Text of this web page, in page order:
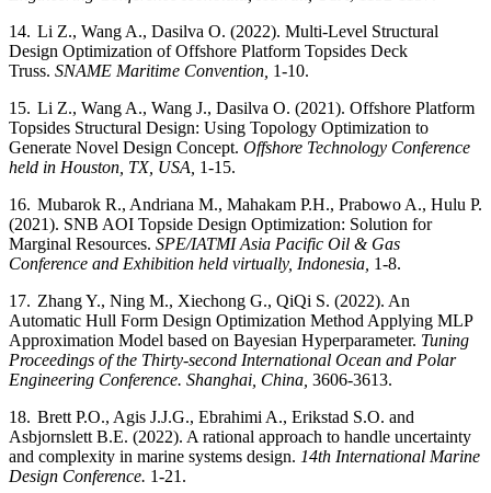
14. Li Z., Wang A., Dasilva O. (2022). Multi-Level Structural
Design Optimization of Offshore Platform Topsides Deck
Truss. SNAME Maritime Convention, 1-10.
15. Li Z., Wang A., Wang J., Dasilva O. (2021). Offshore Platform
Topsides Structural Design: Using Topology Optimization to
Generate Novel Design Concept. Offshore Technology Conference
held in Houston, TX, USA, 1-15.
16. Mubarok R., Andriana M., Mahakam P.H., Prabowo A., Hulu P.
(2021). SNB AOI Topside Design Optimization: Solution for
Marginal Resources. SPE/IATMI Asia Pacific Oil & Gas
Conference and Exhibition held virtually, Indonesia, 1-8.
17. Zhang Y., Ning M., Xiechong G., QiQi S. (2022). An
Automatic Hull Form Design Optimization Method Applying MLP
Approximation Model based on Bayesian Hyperparameter. Tuning
Proceedings of the Thirty-second International Ocean and Polar
Engineering Conference. Shanghai, China, 3606-3613.
18. Brett P.O., Agis J.J.G., Ebrahimi A., Erikstad S.O. and
Asbjornslett B.E. (2022). A rational approach to handle uncertainty
and complexity in marine systems design. 14th International Marine
Design Conference. 1-21.